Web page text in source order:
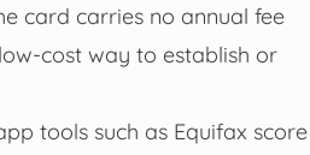
card carries no annual fee
cost way to establish or
tools such as Equifax score